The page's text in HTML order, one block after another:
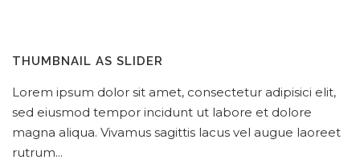
THUMBNAIL AS SLIDER
Lorem ipsum dolor sit amet, consectetur adipisici elit,
sed eiusmod tempor incidunt ut labore et dolore
magna aliqua. Vivamus sagittis lacus vel augue laoreet
rutrum...